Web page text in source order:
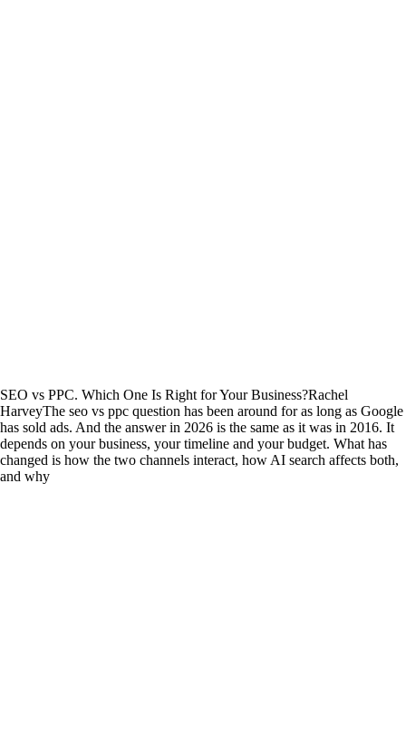
SEO vs PPC. Which One Is Right for Your Business?Rachel
HarveyThe seo vs ppc question has been around for as long as Google
has sold ads. And the answer in 2026 is the same as it was in 2016. It
depends on your business, your timeline and your budget. What has
changed is how the two channels interact, how AI search affects both,
and why